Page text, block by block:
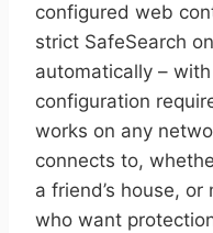
configured web
strict SafeSearch
automatically –
configuration
works on any
connects to,
a friend’s house,
who want